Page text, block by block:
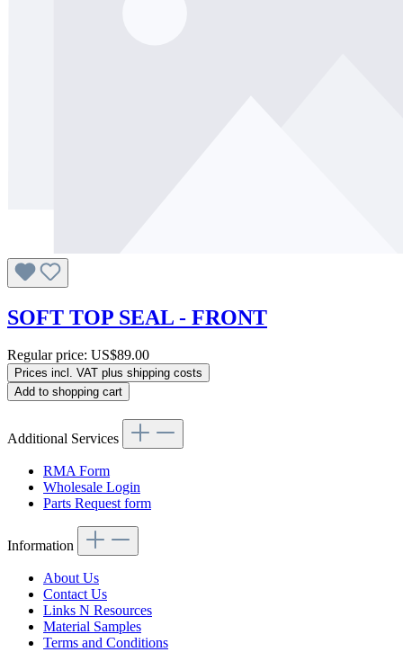
SOFT TOP SEAL - FRONT
Regular price: US$89.00
Prices incl. VAT plus shipping costs
Add to shopping cart
Additional Services
RMA Form
Wholesale Login
Parts Request form
Information
About Us
Contact Us
Links N Resources
Material Samples
Terms and Conditions